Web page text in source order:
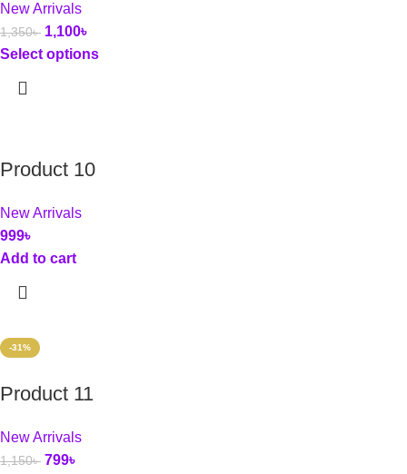
New Arrivals
1,350৳ 1,100৳
Select options
Product 10
New Arrivals
999৳
Add to cart
-31%
Product 11
New Arrivals
1,150৳ 799৳